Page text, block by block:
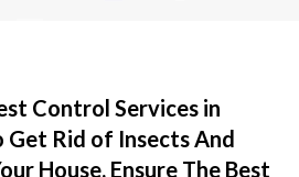
Control Services in
Get Rid of Insects And
House. Ensure The Best